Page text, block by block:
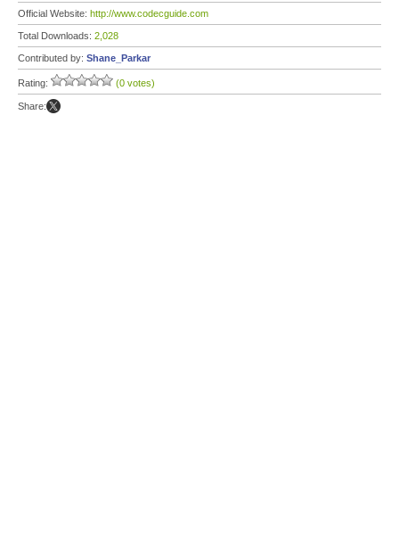
Official Website: http://www.codecguide.com
Total Downloads: 2,028
Contributed by: Shane_Parkar
Rating: (0 votes)
Share: